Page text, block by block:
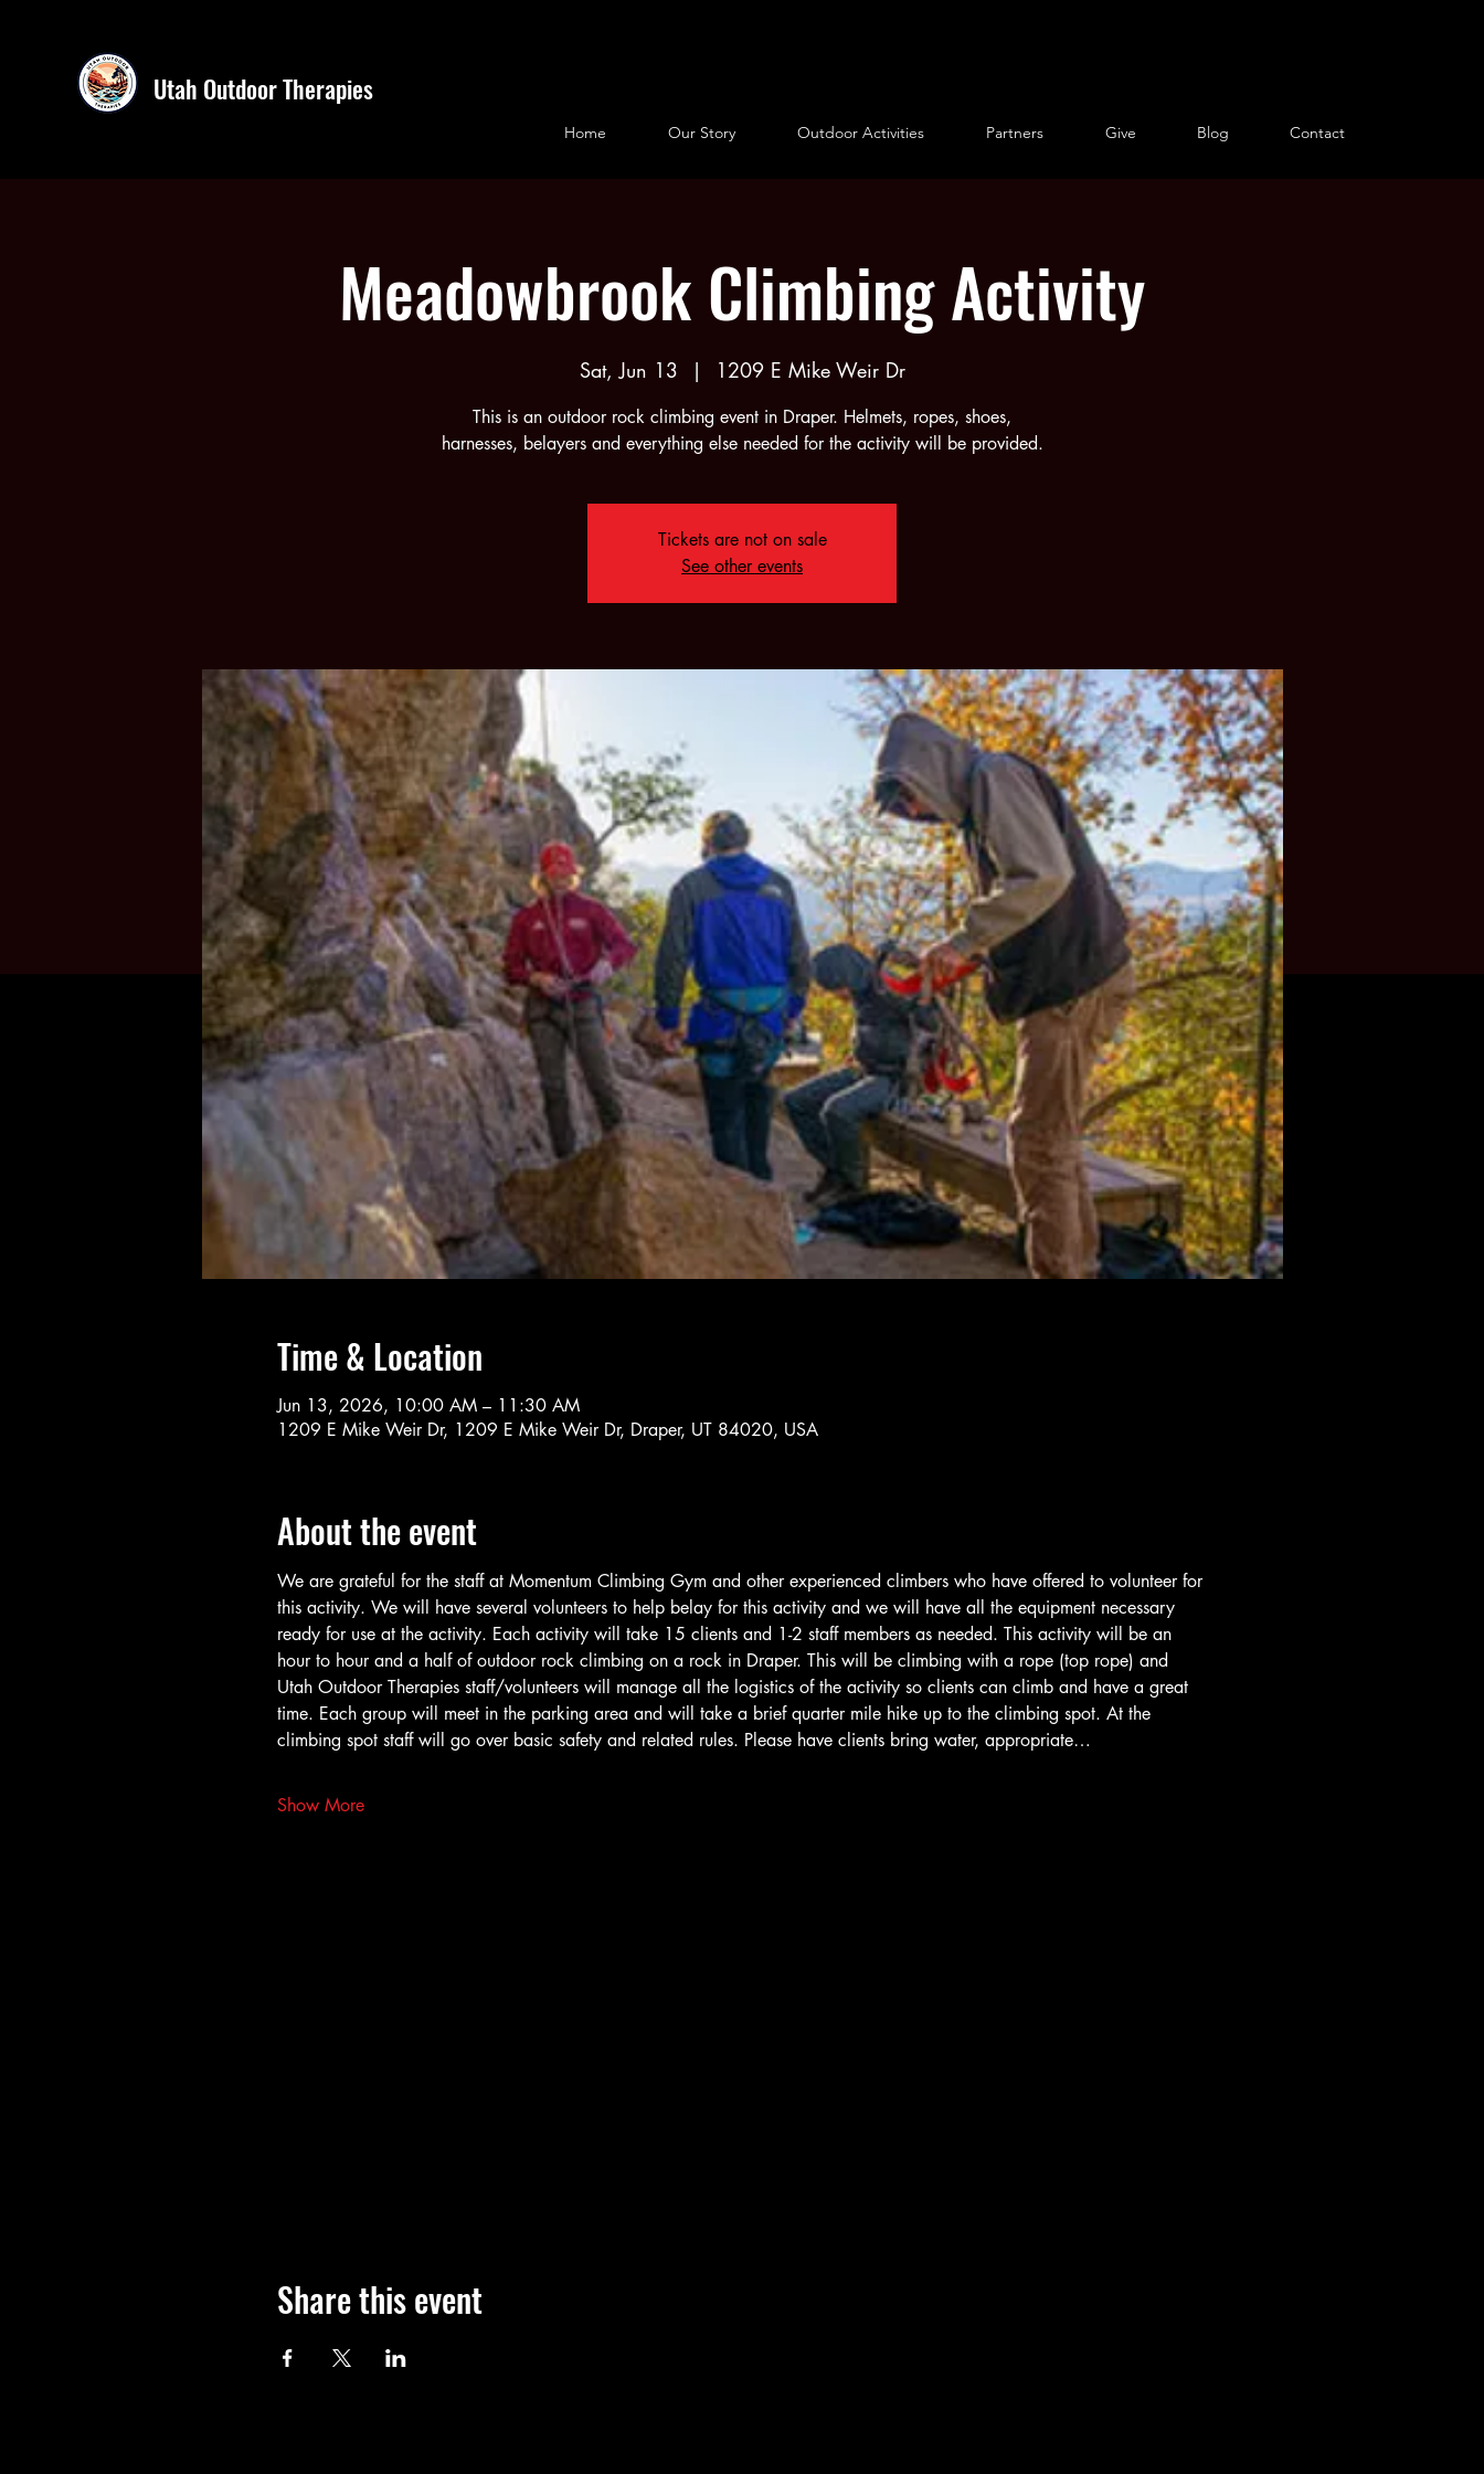
Utah Outdoor Therapies
Home Our Story Outdoor Activities Partners Give Blog Contact
Meadowbrook Climbing Activity
Sat, Jun 13
  |
1209 E Mike Weir Dr
This is an outdoor rock climbing event in Draper. Helmets, ropes, shoes,
harnesses, belayers and everything else needed for the activity will be provided.
Tickets are not on sale
See other events
Time & Location
Jun 13, 2026, 10:00 AM – 11:30 AM
1209 E Mike Weir Dr, 1209 E Mike Weir Dr, Draper, UT 84020, USA
About the event
We are grateful for the staff at Momentum Climbing Gym and other experienced climbers who have offered to volunteer for
this activity. We will have several volunteers to help belay for this activity and we will have all the equipment necessary
ready for use at the activity. Each activity will take 15 clients and 1-2 staff members as needed. This activity will be an
hour to hour and a half of outdoor rock climbing on a rock in Draper. This will be climbing with a rope (top rope) and
Utah Outdoor Therapies staff/volunteers will manage all the logistics of the activity so clients can climb and have a great
time. Each group will meet in the parking area and will take a brief quarter mile hike up to the climbing spot. At the
climbing spot staff will go over basic safety and related rules. Please have clients bring water, appropriate…
Show More
Share this event